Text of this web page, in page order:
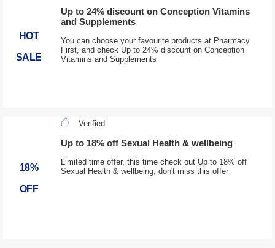
HOT
SALE
Up to 24% discount on Conception Vitamins
and Supplements
You can choose your favourite products at Pharmacy
First, and check Up to 24% discount on Conception
Vitamins and Supplements
18%
OFF
Verified
Up to 18% off Sexual Health & wellbeing
Limited time offer, this time check out Up to 18% off
Sexual Health & wellbeing, don't miss this offer